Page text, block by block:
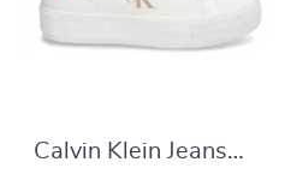
Calvin Klein Jeans